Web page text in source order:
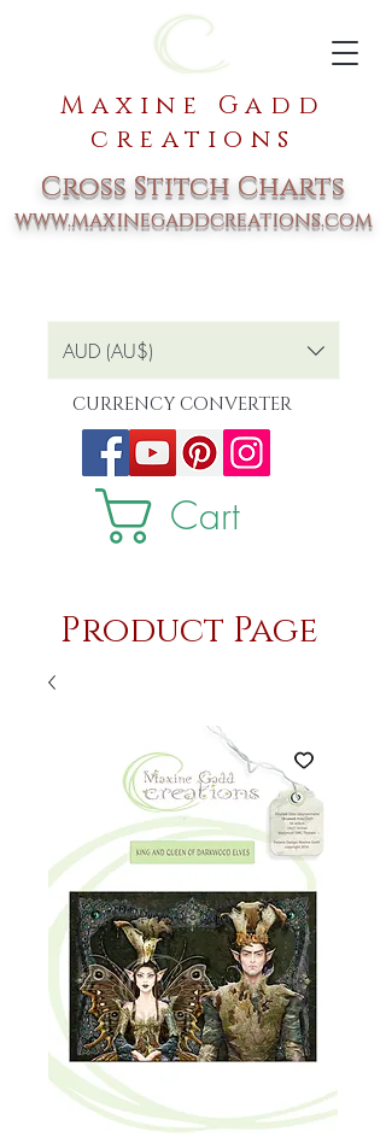
Maxine Gadd
creations
Cross Stitch Charts
www.maxinegaddcreations.com
Cart
AUD (AU$)
CURRENCY CONVERTER
Product Page